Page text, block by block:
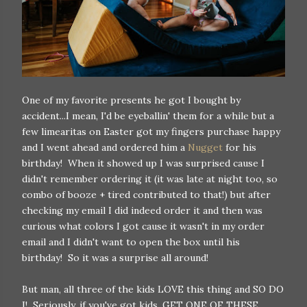
One of my favorite presents he got I bought by
accident...I mean, I'd be eyeballin' them for a while but a
few limearitas on Easter got my fingers purchase happy
and I went ahead and ordered him a Nugget for his
birthday! When it showed up I was surprised cause I
didn't remember ordering it (it was late at night too, so
combo of booze + tired contributed to that!) but after
checking my email I did indeed order it and then was
curious what colors I got cause it wasn't in my order
email and I didn't want to open the box until his
birthday! So it was a surprise all around!
But man, all three of the kids LOVE this thing and SO DO